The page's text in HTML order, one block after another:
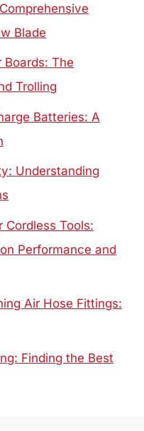
Blade
The
Trolling
Batteries: A
Understanding
Cordless Tools:
Performance and
Air Hose Fittings:
Finding the Best